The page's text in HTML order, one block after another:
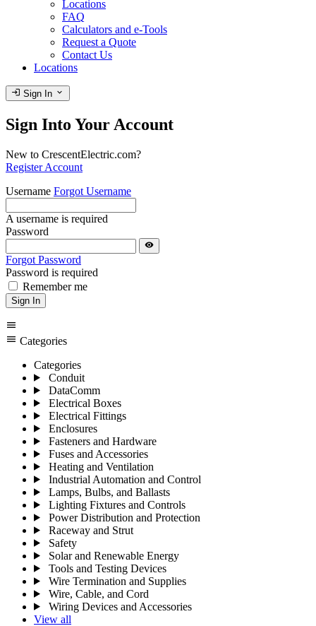
Locations
FAQ
Calculators and e-Tools
Request a Quote
Contact Us
Locations
login Sign In expand_more
Sign Into Your Account
New to CrescentElectric.com?
Register Account
Username Forgot Username
A username is required
Password
visibility
Forgot Password
Password is required
Remember me
Sign In
menu
menu Categories
Categories
Conduit
DataComm
Electrical Boxes
Electrical Fittings
Enclosures
Fasteners and Hardware
Fuses and Accessories
Heating and Ventilation
Industrial Automation and Control
Lamps, Bulbs, and Ballasts
Lighting Fixtures and Controls
Power Distribution and Protection
Raceway and Strut
Safety
Solar and Renewable Energy
Tools and Testing Devices
Wire Termination and Supplies
Wire, Cable, and Cord
Wiring Devices and Accessories
View all